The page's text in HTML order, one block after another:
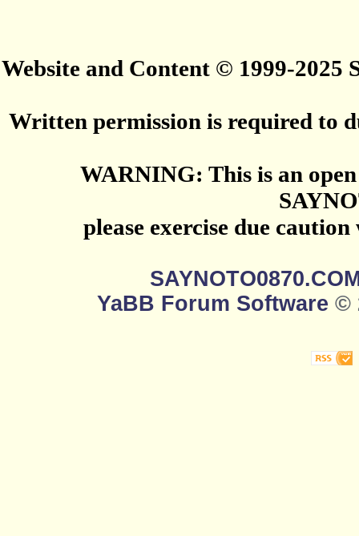
Website and Content © 1999-2025
Written permission is required to
WARNING: This is an
please exercise due
YaBB Forum Software ©